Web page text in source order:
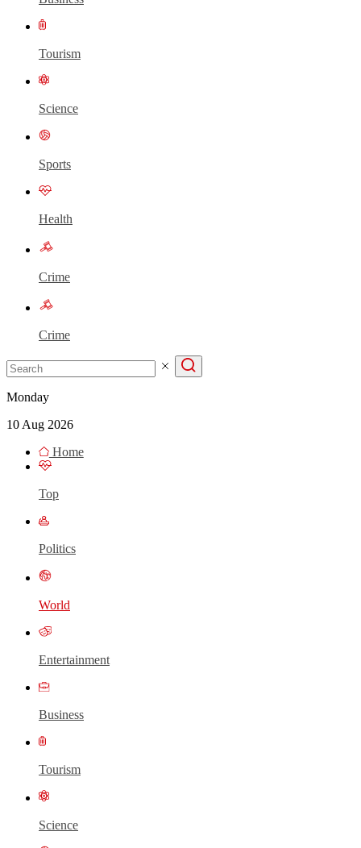
Tourism
Science
Sports
Health
Crime
Crime
Monday
10 Aug 2026
Home
Top
Politics
World
Entertainment
Business
Tourism
Science